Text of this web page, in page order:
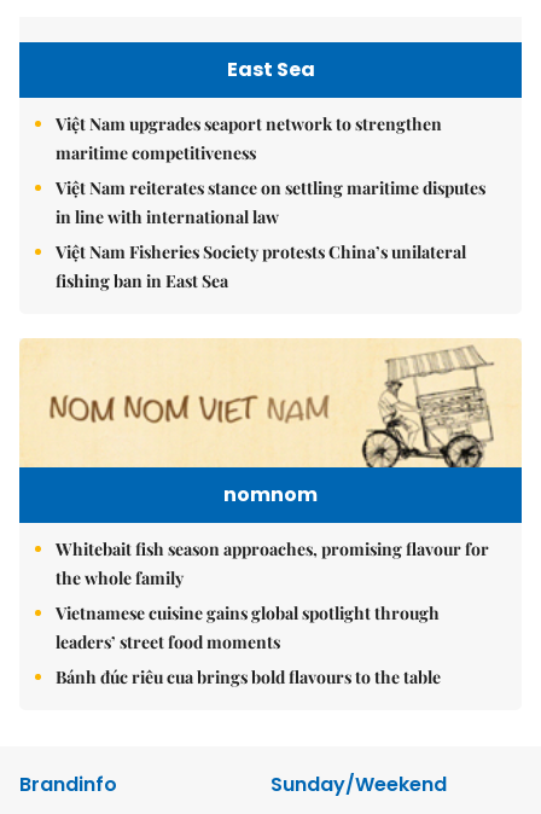
East Sea
Việt Nam upgrades seaport network to strengthen
maritime competitiveness
Việt Nam reiterates stance on settling maritime disputes
in line with international law
Việt Nam Fisheries Society protests China’s unilateral
fishing ban in East Sea
nomnom
Whitebait fish season approaches, promising flavour for
the whole family
Vietnamese cuisine gains global spotlight through
leaders’ street food moments
Bánh đúc riêu cua brings bold flavours to the table
Brandinfo
Sunday/Weekend